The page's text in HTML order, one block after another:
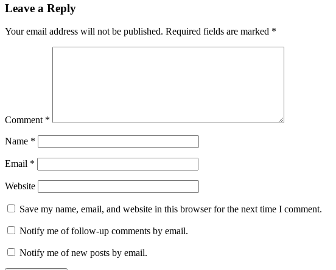
Leave a Reply
Your email address will not be published. Required fields are marked *
Comment *
Name *
Email *
Website
Save my name, email, and website in this browser for the next time I comment.
Notify me of follow-up comments by email.
Notify me of new posts by email.